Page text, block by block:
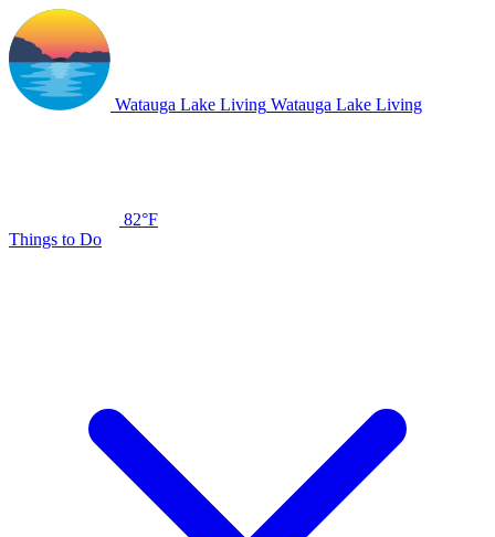
Watauga Lake Living Watauga Lake Living
82°F
Things to Do